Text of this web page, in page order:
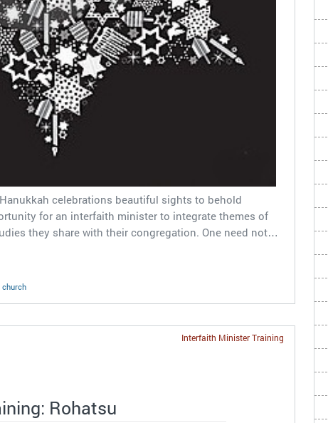
celebrations beautiful sights to behold
for an interfaith minister to integrate themes of
they share with their congregation. One need not…
church
Interfaith Minister Training
Rohatsu